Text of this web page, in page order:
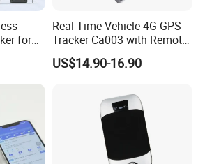
for
Real-Time Vehicle 4G GPS
Tracker Ca003 with Remote
Engine Cut-off
US$14.90-16.90